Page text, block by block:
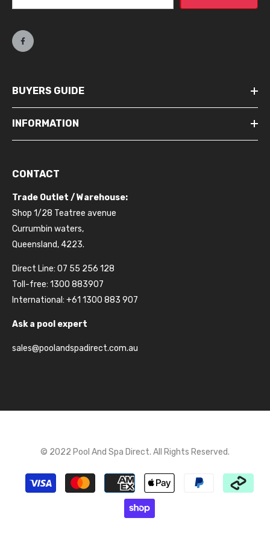
BUYERS GUIDE
INFORMATION
CONTACT
Trade Outlet / Warehouse:
Shop 1/28 Teatree avenue
Currumbin waters,
Queensland, 4223.
Direct Line: 07 55 256 128
Toll-free: 1300 883907
International: +61 1300 883 907
Ask a pool expert
sales@poolandspadirect.com.au
© 2022 Pool And Spa Direct. All Rights Reserved.
Payment
methods